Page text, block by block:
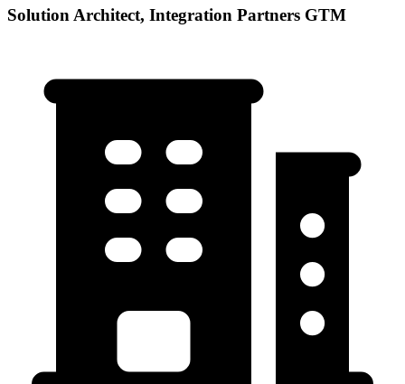
Solution Architect, Integration Partners GTM